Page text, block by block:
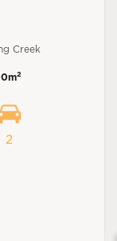
Creek
2
2